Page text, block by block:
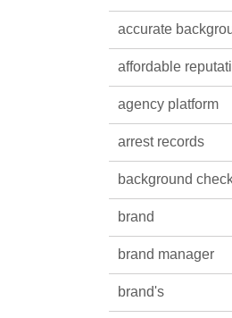
accurate
affordable
agency platform
arrest records
background
brand
brand manager
brand's